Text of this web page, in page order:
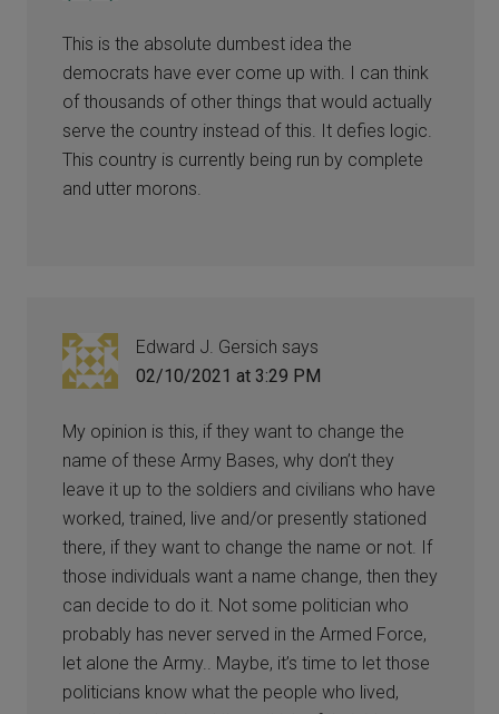
This is the absolute dumbest idea the
democrats have ever come up with. I can think
of thousands of other things that would actually
serve the country instead of this. It defies logic.
This country is currently being run by complete
and utter morons.
Edward J. Gersich says
02/10/2021 at 3:29 PM
My opinion is this, if they want to change the
name of these Army Bases, why don’t they
leave it up to the soldiers and civilians who have
worked, trained, live and/or presently stationed
there, if they want to change the name or not. If
those individuals want a name change, then they
can decide to do it. Not some politician who
probably has never served in the Armed Force,
let alone the Army.. Maybe, it’s time to let those
politicians know what the people who lived,